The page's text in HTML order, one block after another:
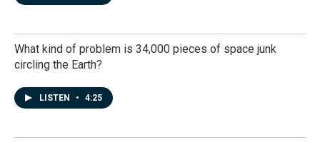
What kind of problem is 34,000 pieces of space junk
circling the Earth?
LISTEN • 4:25